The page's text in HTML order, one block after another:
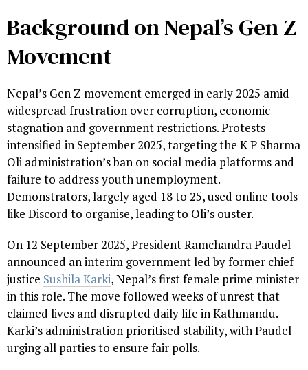
Background on Nepal’s Gen Z
Movement
Nepal’s Gen Z movement emerged in early 2025 amid
widespread frustration over corruption, economic
stagnation and government restrictions. Protests
intensified in September 2025, targeting the K P Sharma
Oli administration’s ban on social media platforms and
failure to address youth unemployment.
Demonstrators, largely aged 18 to 25, used online tools
like Discord to organise, leading to Oli’s ouster.
On 12 September 2025, President Ramchandra Paudel
announced an interim government led by former chief
justice Sushila Karki, Nepal’s first female prime minister
in this role. The move followed weeks of unrest that
claimed lives and disrupted daily life in Kathmandu.
Karki’s administration prioritised stability, with Paudel
urging all parties to ensure fair polls.